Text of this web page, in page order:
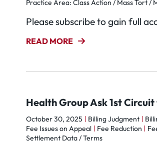
Practice Area: Class Action / Mass Tort /
Please subscribe to gain full
READ MORE
Health Group Ask 1st Circuit
October 30, 2025 Billing Judgment
Fee Issues on Appeal
Fee Reduction
Settlement Data / Terms